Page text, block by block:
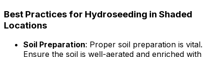
Best Practices for Hydroseeding in Shaded
Locations
Soil Preparation: Proper soil preparation is vital.
Ensure the soil is well-aerated and enriched with